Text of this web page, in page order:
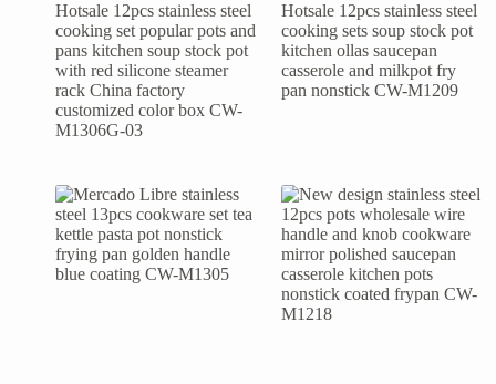
Hotsale 12pcs stainless steel
cooking set popular pots and
pans kitchen soup stock pot
with red silicone steamer
rack China factory
customized color box CW-
M1306G-03
Hotsale 12pcs stainless steel
cooking sets soup stock pot
kitchen ollas saucepan
casserole and milkpot fry
pan nonstick CW-M1209